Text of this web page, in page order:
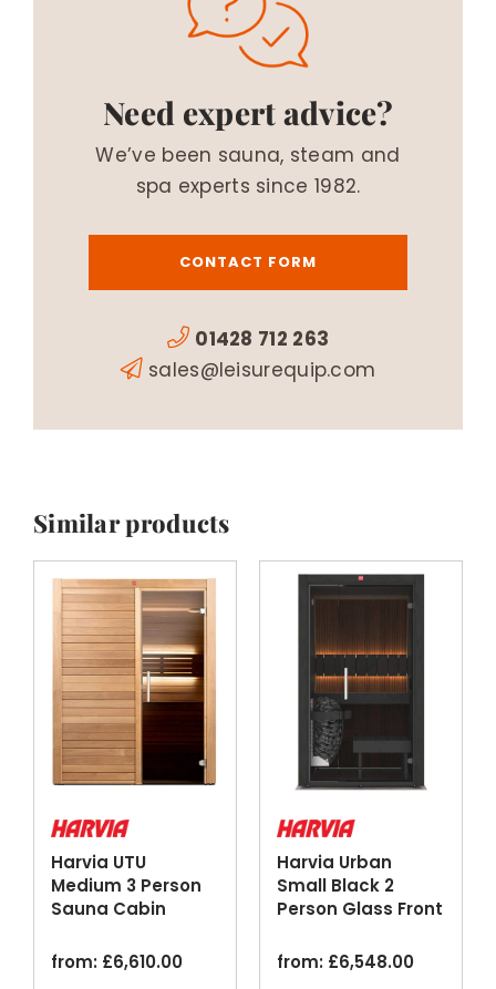
Need expert advice?
We’ve been sauna, steam and
spa experts since 1982.
CONTACT FORM
01428 712 263
sales@leisurequip.com
Similar products
Harvia UTU
Medium 3 Person
Sauna Cabin
Glass Door
from: £6,610.00
Harvia Urban
Small Black 2
Person Glass Front
Cabin
from: £6,548.00